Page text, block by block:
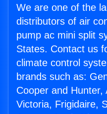
We are one of the
distributors of air
pump ac mini split
States. Contact us
climate control
brands such as:
Cooper and Hunter,
Victoria, Frigidaire,